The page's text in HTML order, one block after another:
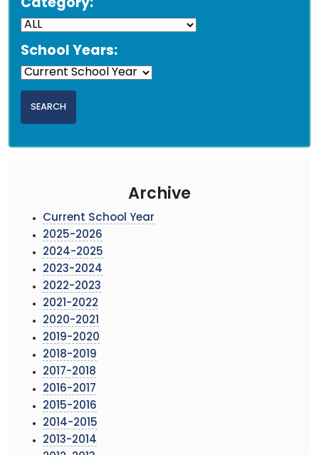
Category:
School Years:
Archive
Current School Year
2025-2026
2024-2025
2023-2024
2022-2023
2021-2022
2020-2021
2019-2020
2018-2019
2017-2018
2016-2017
2015-2016
2014-2015
2013-2014